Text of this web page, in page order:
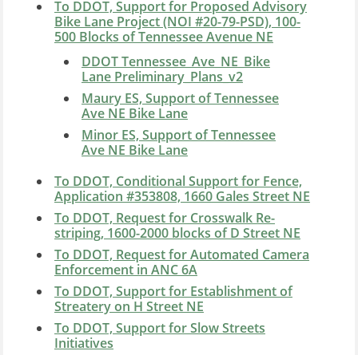
To DDOT, Support for Proposed Advisory
Bike Lane Project (NOI #20-79-PSD), 100-
500 Blocks of Tennessee Avenue NE
DDOT Tennessee_Ave_NE_Bike
Lane Preliminary_Plans_v2
Maury ES, Support of Tennessee
Ave NE Bike Lane
Minor ES, Support of Tennessee
Ave NE Bike Lane
To DDOT, Conditional Support for Fence,
Application #353808, 1660 Gales Street NE
To DDOT, Request for Crosswalk Re-
striping, 1600-2000 blocks of D Street NE
To DDOT, Request for Automated Camera
Enforcement in ANC 6A
To DDOT, Support for Establishment of
Streatery on H Street NE
To DDOT, Support for Slow Streets
Initiatives